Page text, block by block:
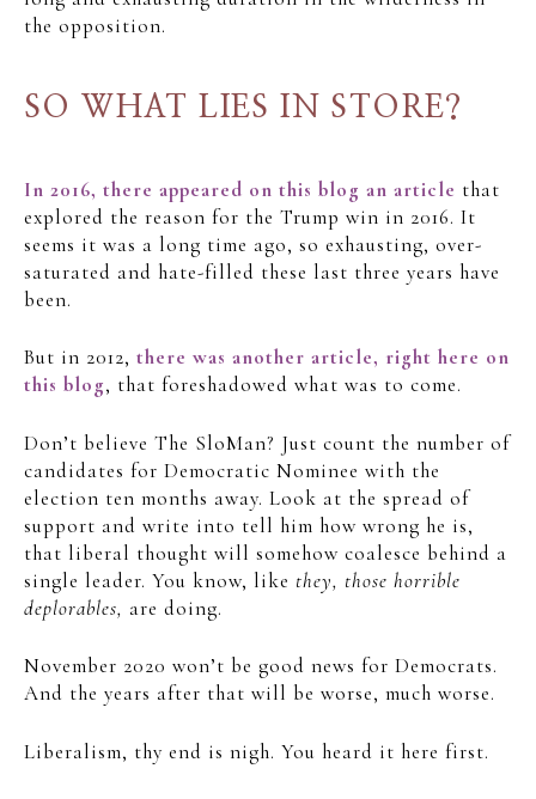
the opposition.
SO WHAT LIES IN STORE?
In 2016, there appeared on this blog an article that
explored the reason for the Trump win in 2016. It
seems it was a long time ago, so exhausting, over-
saturated and hate-filled these last three years have
been.
But in 2012, there was another article, right here on
this blog, that foreshadowed what was to come.
Don’t believe The SloMan? Just count the number of
candidates for Democratic Nominee with the
election ten months away. Look at the spread of
support and write into tell him how wrong he is,
that liberal thought will somehow coalesce behind a
single leader. You know, like they, those horrible
deplorables, are doing.
November 2020 won’t be good news for Democrats.
And the years after that will be worse, much worse.
Liberalism, thy end is nigh. You heard it here first.